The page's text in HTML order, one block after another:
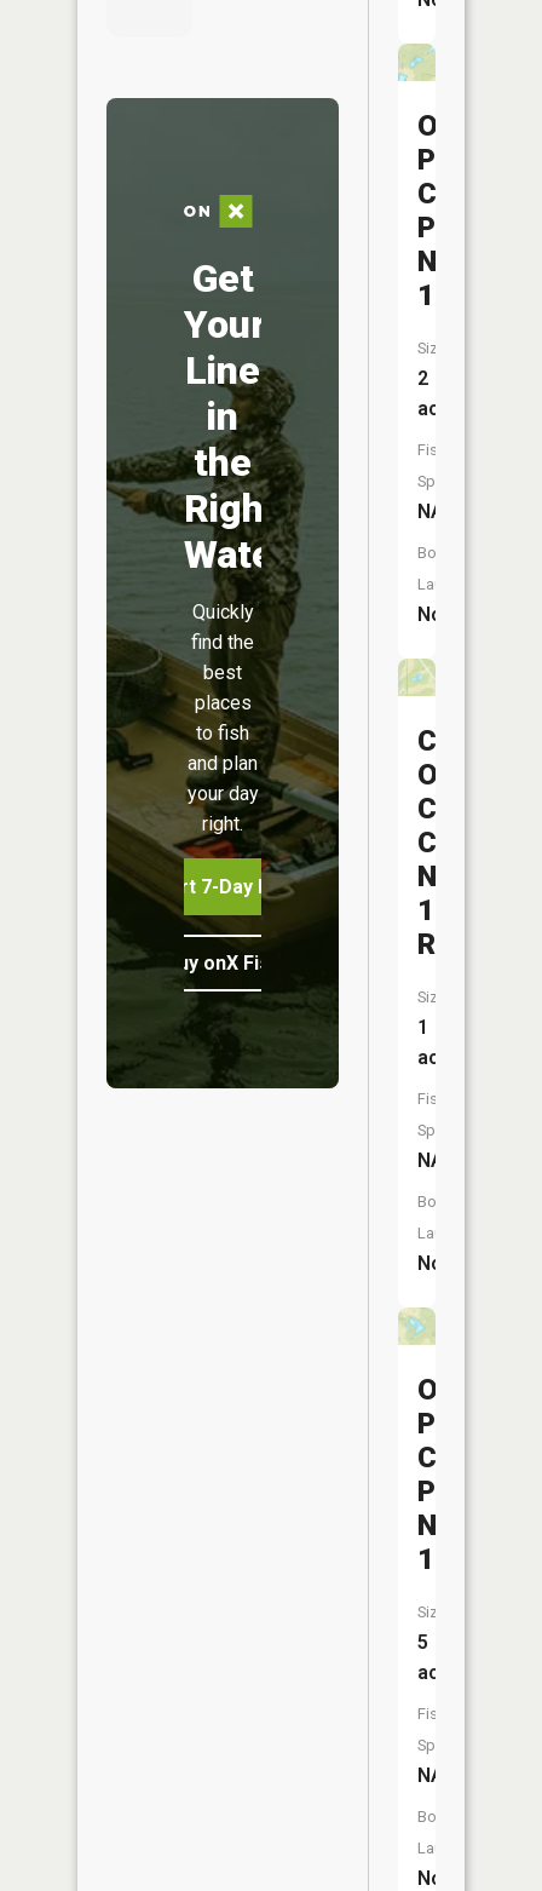
Get
Your
Line
in
the
Right
Water
Quickly
find the
best
places
to fish
and plan
your day
right.
Start 7-Day Free Trial
Buy onX Fish Midwest
Ohio
Power
Company
Pond
Nb-
171
Size:
2
acres
Fish
Species:
NA
Boat
Launch:
No
Central
Ohio
Coal
Company
Nb-
151
Size:
1
acres
Fish
Species:
NA
Boat
Launch:
No
Ohio
Power
Company
Pond
Nb-
176
Size:
5
acres
Fish
Species:
NA
Boat
Launch:
No